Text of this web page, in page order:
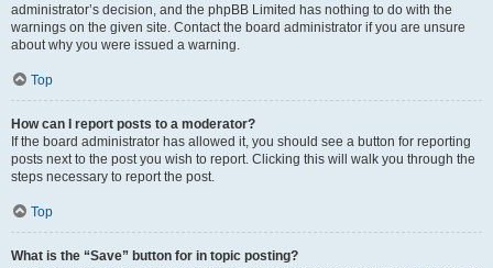
administrator’s decision, and the phpBB Limited has nothing to do with the
warnings on the given site. Contact the board administrator if you are unsure
about why you were issued a warning.
Top
How can I report posts to a moderator?
If the board administrator has allowed it, you should see a button for reporting
posts next to the post you wish to report. Clicking this will walk you through the
steps necessary to report the post.
Top
What is the “Save” button for in topic posting?